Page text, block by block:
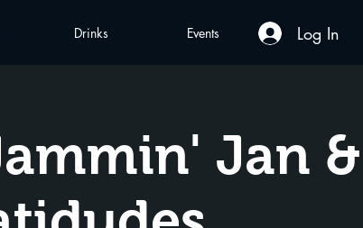
Drinks Events Log In
Jan &